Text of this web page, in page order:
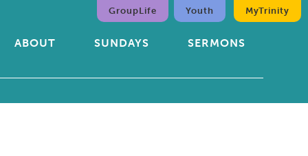
ABOUT SUNDAYS SERMONS
GroupLife Youth MyTrinity